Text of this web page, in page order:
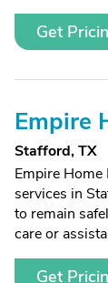
Get
Empire
Stafford, TX
Empire Home
services in
to remain
care or
Get